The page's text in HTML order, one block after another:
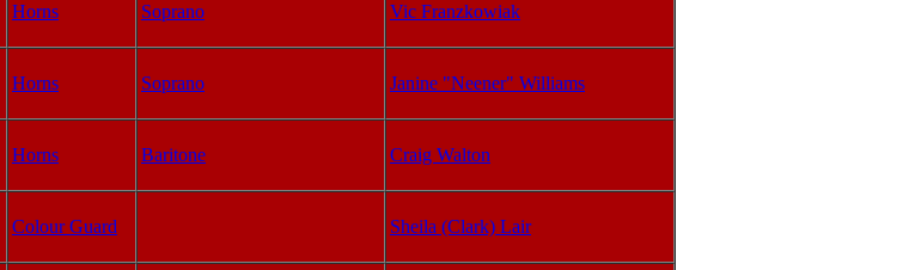
Horns Soprano Vic Franzkowiak
Horns Soprano Janine "Neener" Williams
Horns Baritone Craig Walton
Colour Guard Sheila (Clark) Lair